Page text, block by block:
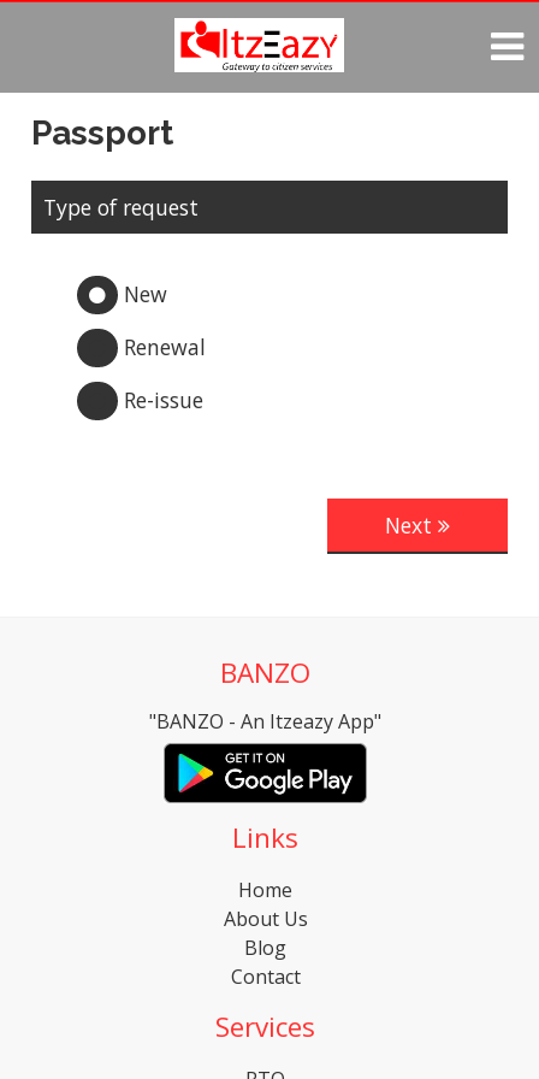

Passport
Type of request
 New
Renewal
Re-issue
Next 
BANZO
"BANZO - An Itzeazy App"
Links
Home
About Us
Blog
Contact
Services